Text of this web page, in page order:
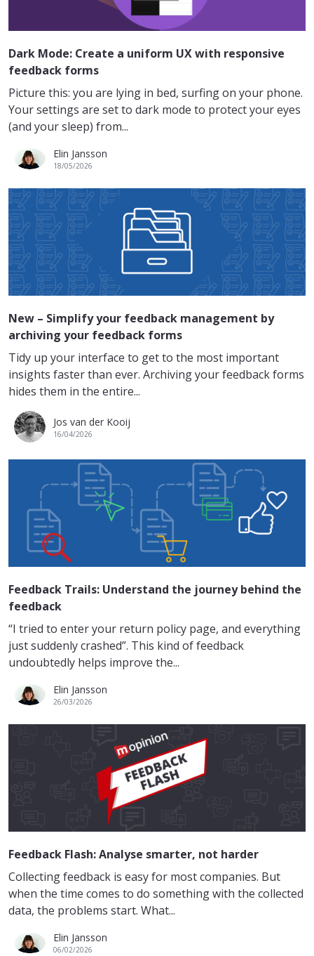
Dark Mode: Create a uniform UX with responsive
feedback forms
Picture this: you are lying in bed, surfing on your phone.
Your settings are set to dark mode to protect your eyes
(and your sleep) from...
Elin Jansson
18/05/2026
New – Simplify your feedback management by
archiving your feedback forms
Tidy up your interface to get to the most important
insights faster than ever. Archiving your feedback forms
hides them in the entire...
Jos van der Kooij
16/04/2026
Feedback Trails: Understand the journey behind the
feedback
“I tried to enter your return policy page, and everything
just suddenly crashed”. This kind of feedback
undoubtedly helps improve the...
Elin Jansson
26/03/2026
Feedback Flash: Analyse smarter, not harder
Collecting feedback is easy for most companies. But
when the time comes to do something with the collected
data, the problems start. What...
Elin Jansson
06/02/2026